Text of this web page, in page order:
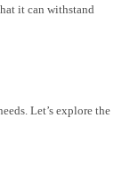
it can withstand
Let’s explore the